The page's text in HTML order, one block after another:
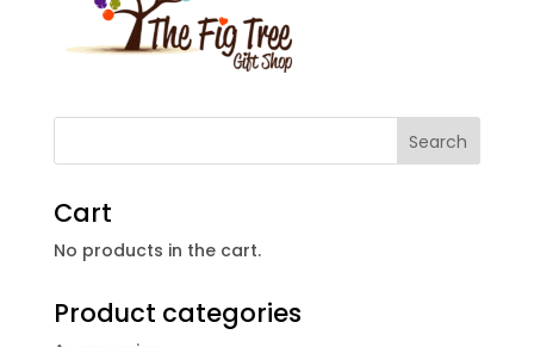
Cart
No products in the cart.
Product categories